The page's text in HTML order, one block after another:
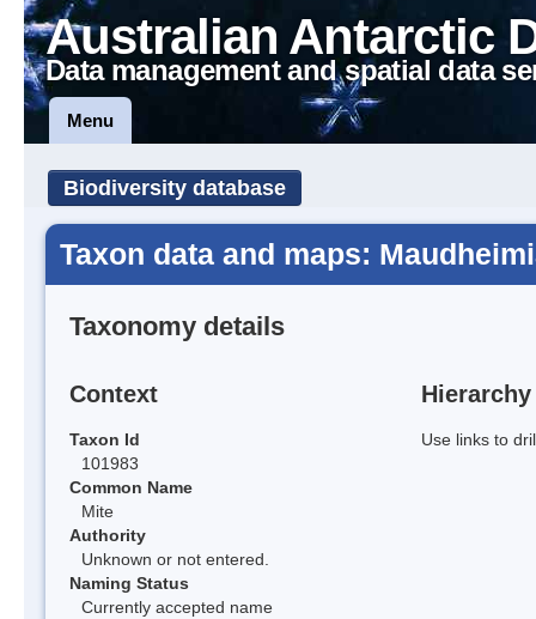
Australian Antarctic
Data management and spatial data
Menu
Biodiversity database
Taxon data and maps:
Taxonomy details
Context
Taxon Id
101983
Common Name
Mite
Authority
Unknown or not entered.
Naming Status
Currently accepted name
Hierarchy
Use links to